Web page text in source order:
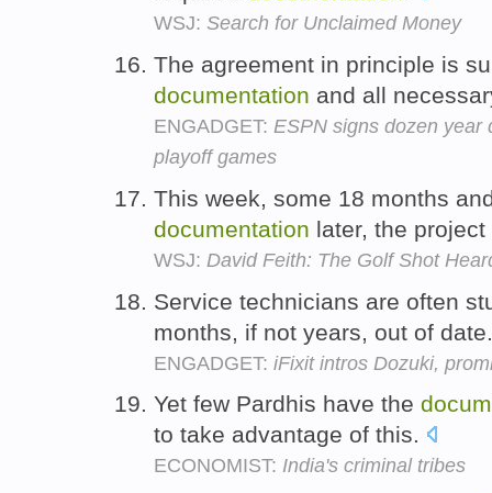
WSJ: Search for Unclaimed Money
The agreement in principle is
documentation and all
ENGADGET: ESPN signs dozen year
playoff games
This week, some 18 months
documentation later, the
WSJ: David Feith: The Golf Shot
Service technicians are often
months, if not years, out of
ENGADGET: iFixit intros Dozuki,
Yet few Pardhis have the
to take advantage of this.
ECONOMIST: India's criminal tribes